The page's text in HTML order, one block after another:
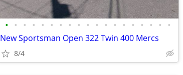
• • • • • • • • • • • • • • • • • • •
New Sportsman Open 322 Twin 400 Mercs
8/4